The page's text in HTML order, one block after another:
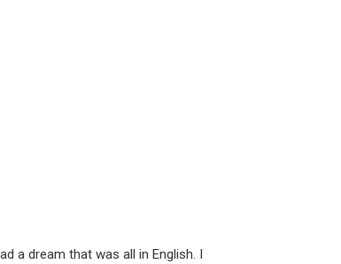
a dream that was all in English. I